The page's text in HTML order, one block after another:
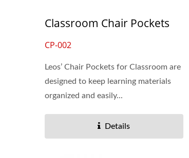
Classroom Chair Pockets
CP-002
Leos’ Chair Pockets for Classroom are
designed to keep learning materials
organized and easily...
Details